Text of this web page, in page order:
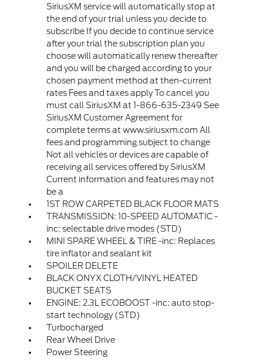
SiriusXM service will automatically stop at
the end of your trial unless you decide to
subscribe If you decide to continue service
after your trial the subscription plan you
choose will automatically renew thereafter
and you will be charged according to your
chosen payment method at then-current
rates Fees and taxes apply To cancel you
must call SiriusXM at 1-866-635-2349 See
SiriusXM Customer Agreement for
complete terms at www.siriusxm.com All
fees and programming subject to change
Not all vehicles or devices are capable of
receiving all services offered by SiriusXM
Current information and features may not
be a
1ST ROW CARPETED BLACK FLOOR MATS
TRANSMISSION: 10-SPEED AUTOMATIC -
inc: selectable drive modes (STD)
MINI SPARE WHEEL & TIRE -inc: Replaces
tire inflator and sealant kit
SPOILER DELETE
BLACK ONYX CLOTH/VINYL HEATED
BUCKET SEATS
ENGINE: 2.3L ECOBOOST -inc: auto stop-
start technology (STD)
Turbocharged
Rear Wheel Drive
Power Steering